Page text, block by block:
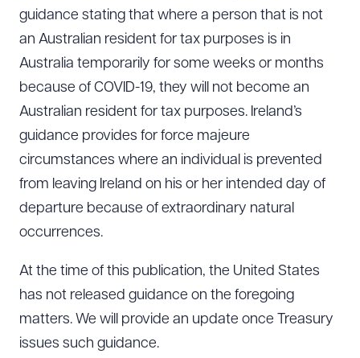
guidance stating that where a person that is not
an Australian resident for tax purposes is in
Australia temporarily for some weeks or months
because of COVID-19, they will not become an
Australian resident for tax purposes. Ireland’s
guidance provides for force majeure
circumstances where an individual is prevented
from leaving Ireland on his or her intended day of
departure because of extraordinary natural
occurrences.
At the time of this publication, the United States
has not released guidance on the foregoing
matters. We will provide an update once Treasury
issues such guidance.